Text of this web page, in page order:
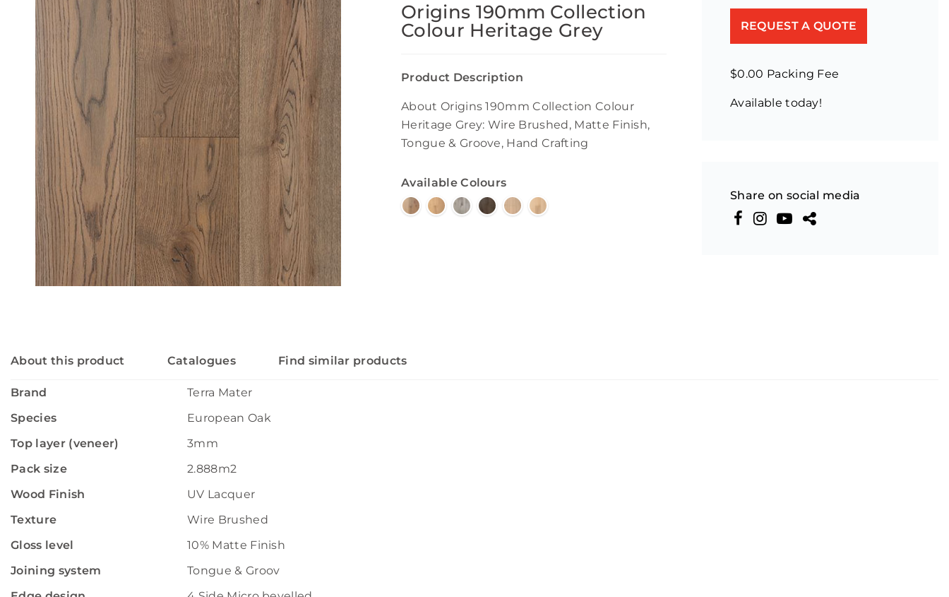
Origins 190mm Collection
Colour Heritage Grey
Product Description
About Origins 190mm Collection Colour
Heritage Grey: Wire Brushed, Matte Finish,
Tongue & Groove, Hand Crafting
Available Colours
REQUEST A QUOTE
$0.00 Packing Fee
Available today!
Share on social media
About this product Catalogues Find similar products
Brand
Terra Mater
Species
European Oak
Top layer (veneer)
3mm
Pack size
2.888m2
Wood Finish
UV Lacquer
Texture
Wire Brushed
Gloss level
10% Matte Finish
Joining system
Tongue & Groov